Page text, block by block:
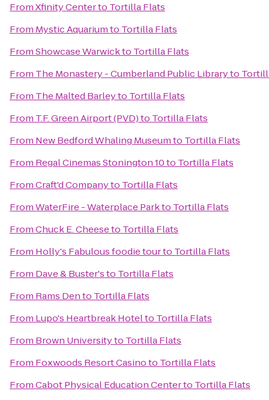
FromXfinity Centerto Tortilla Flats
From Mystic Aquariumto Tortilla Flats
FromShowcase Warwickto Tortilla Flats
From The Monastery - Cumberland Public Libraryto
From The Malted Barleyto Tortilla Flats
From T.F. Green Airport (PVD)to Tortilla Flats
From New Bedford Whaling Museumto Tortilla Flats
From Regal Cinemas Stonington 10to Tortilla Flats
FromCraft'd Companyto Tortilla Flats
FromWaterFire - Waterplace Parkto Tortilla Flats
FromChuck E. Cheeseto Tortilla Flats
From Holly's Fabulous foodie tourto Tortilla Flats
From Dave & Buster'sto Tortilla Flats
From Rams Dento Tortilla Flats
From Lupo's Heartbreak Hotelto Tortilla Flats
From Brown Universityto Tortilla Flats
From Foxwoods Resort Casinoto Tortilla Flats
FromCabot Physical Education Centerto Tortilla Flats